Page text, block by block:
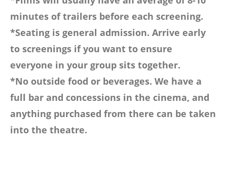
minutes of trailers before each screening.
*Seating is general admission. Arrive early
to screenings if you want to ensure
everyone in your group sits together.
*No outside food or beverages. We have a
full bar and concessions in the cinema, and
anything purchased from there can be taken
into the theatre.